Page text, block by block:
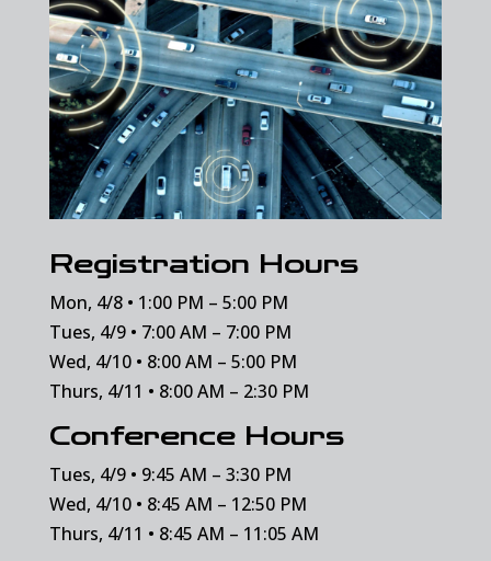
Registration Hours
Mon, 4/8 • 1:00 PM – 5:00 PM
Tues, 4/9 • 7:00 AM – 7:00 PM
Wed, 4/10 • 8:00 AM – 5:00 PM
Thurs, 4/11 • 8:00 AM – 2:30 PM
Conference Hours
Tues, 4/9 • 9:45 AM – 3:30 PM
Wed, 4/10 • 8:45 AM – 12:50 PM
Thurs, 4/11 • 8:45 AM – 11:05 AM